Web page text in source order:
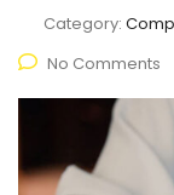
Category:
No Comments